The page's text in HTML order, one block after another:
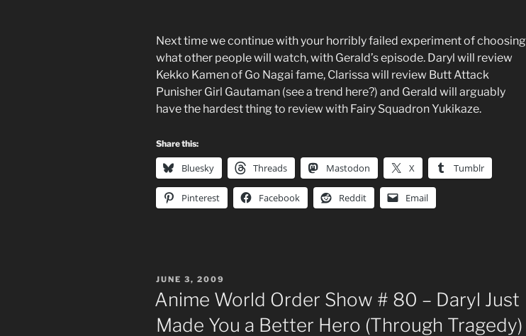
Next time we continue with your horribly failed experiment of choosing
what other people will watch, with Gerald’s episode. Daryl will review
Kekko Kamen of Go Nagai fame, Clarissa will review Butt Attack
Punisher Girl Gautaman (see a trend here?) and Gerald will arguably
have the hardest thing to review with Fairy Squadron Yukikaze.
Share this:
Bluesky Threads Mastodon X Tumblr
Pinterest Facebook Reddit Email
POSTED
JUNE 3, 2009
Anime World Order Show # 80 – Daryl Just
Made You a Better Hero (Through Tragedy)